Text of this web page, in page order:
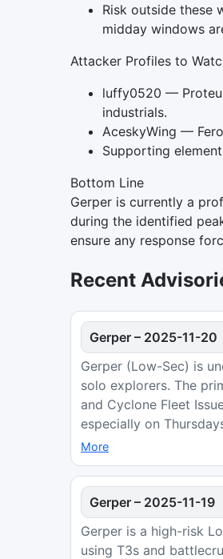
Risk outside these
midday windows
Attacker Profiles to
luffy0520 —
industrials.
AceskyWing —
Supporting
Bottom Line
Gerper is currently a
during the identified
ensure any response
Recent
Gerper – 2025-11-20
Gerper (Low-Sec) is
solo explorers. The
and Cyclone Fleet
especially on
More
Gerper – 2025-11-19
Gerper is a high-risk
using T3s and